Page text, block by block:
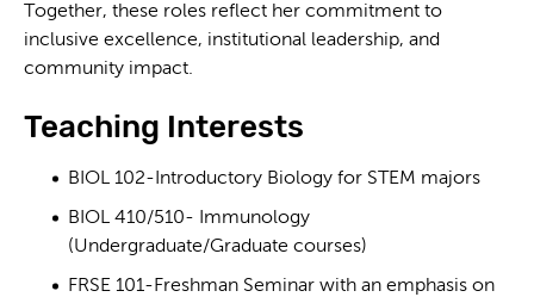
Together, these roles reflect her commitment to
inclusive excellence, institutional leadership, and
community impact.
Teaching Interests
BIOL 102-Introductory Biology for STEM majors
BIOL 410/510- Immunology
(Undergraduate/Graduate courses)
FRSE 101-Freshman Seminar with an emphasis on